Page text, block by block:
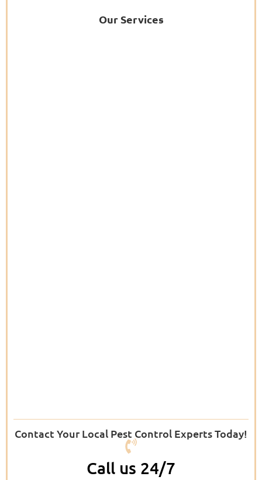
Our Services
Contact Your Local Pest Control Experts Today!
Call us 24/7